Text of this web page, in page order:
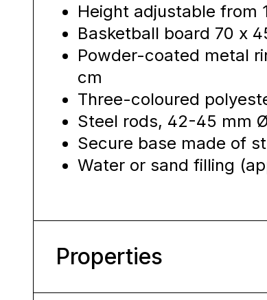
Height adjustable from
Basketball board 70 x
Powder-coated metal
cm
Three-coloured
Steel rods, 42-45 mm
Secure base made of
Water or sand filling
Properties